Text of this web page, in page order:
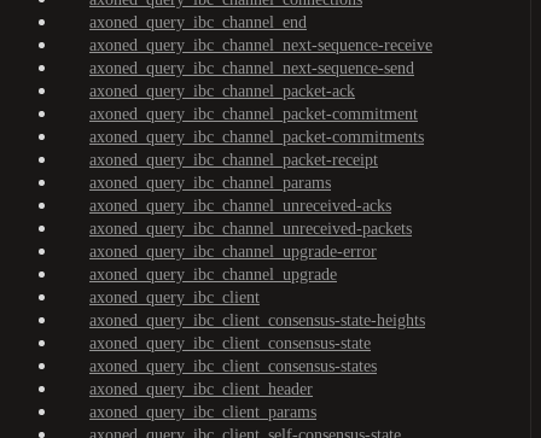
axoned_query_ibc_channel_end
axoned_query_ibc_channel_next-sequence-receive
axoned_query_ibc_channel_next-sequence-send
axoned_query_ibc_channel_packet-ack
axoned_query_ibc_channel_packet-commitment
axoned_query_ibc_channel_packet-commitments
axoned_query_ibc_channel_packet-receipt
axoned_query_ibc_channel_params
axoned_query_ibc_channel_unreceived-acks
axoned_query_ibc_channel_unreceived-packets
axoned_query_ibc_channel_upgrade-error
axoned_query_ibc_channel_upgrade
axoned_query_ibc_client
axoned_query_ibc_client_consensus-state-heights
axoned_query_ibc_client_consensus-state
axoned_query_ibc_client_consensus-states
axoned_query_ibc_client_header
axoned_query_ibc_client_params